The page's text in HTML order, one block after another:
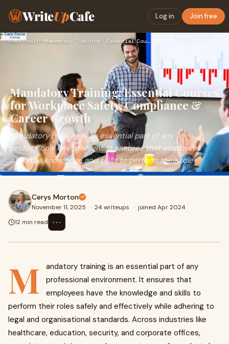
WriteUpCafe Log in Join free
Home›Health› Mandatory Training: Essential Courses for Workplace Safety, …
Mandatory Training: Essential Courses
for Workplace Safety, Compliance &
Career Growth
Mandatory training is an essential part of any
professional environment. It ensures that employees
have the knowledge and skills to perform their role
Cerys Morton
November 11, 2025 · 24 writeups · joined Apr 2024
12 min read
⋯
M
andatory training is an essential part of any
professional environment. It ensures that
employees have the knowledge and skills to
perform their roles safely and effectively while adhering to
legal and organisational standards. Across industries like
healthcare, education, security, and corporate offices,